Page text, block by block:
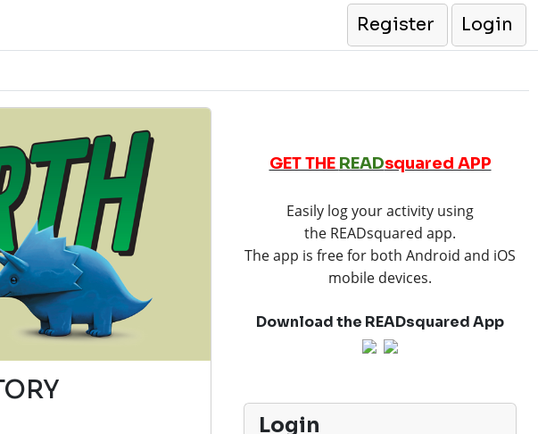
Register
Login
GET THE READsquared APP
Easily log your activity using
the READsquared app.
The app is free for both Android and iOS
mobile devices.
Download the READsquared App
Login